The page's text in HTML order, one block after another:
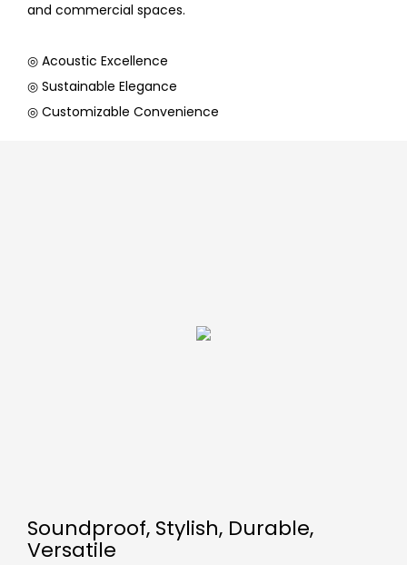
and commercial spaces.
◎ Acoustic Excellence
◎ Sustainable Elegance
◎ Customizable Convenience
Soundproof, Stylish, Durable,
Versatile